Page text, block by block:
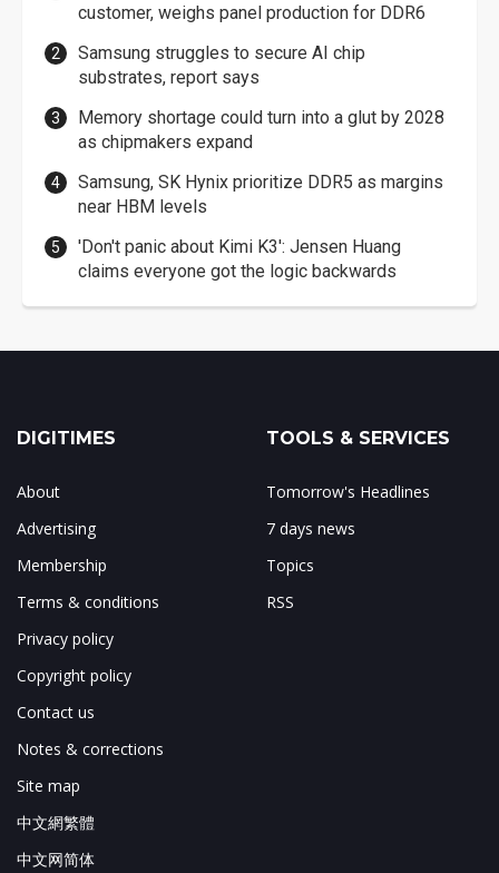
customer, weighs panel production for DDR6
Samsung struggles to secure AI chip
substrates, report says
Memory shortage could turn into a glut by 2028
as chipmakers expand
Samsung, SK Hynix prioritize DDR5 as margins
near HBM levels
'Don't panic about Kimi K3': Jensen Huang
claims everyone got the logic backwards
DIGITIMES
About
Advertising
Membership
Terms & conditions
Privacy policy
Copyright policy
Contact us
Notes & corrections
Site map
中文網繁體
中文网简体
TOOLS & SERVICES
Tomorrow's Headlines
7 days news
Topics
RSS